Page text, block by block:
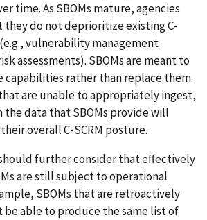
time. As SBOMs mature, agencies
they do not deprioritize existing C-
vulnerability management
assessments). SBOMs are meant to
rather than replace them.
are unable to appropriately ingest,
the data that SBOMs provide will
overall C-SCRM posture.
further consider that effectively
are still subject to operational
SBOMs that are retroactively
be able to produce the same list of